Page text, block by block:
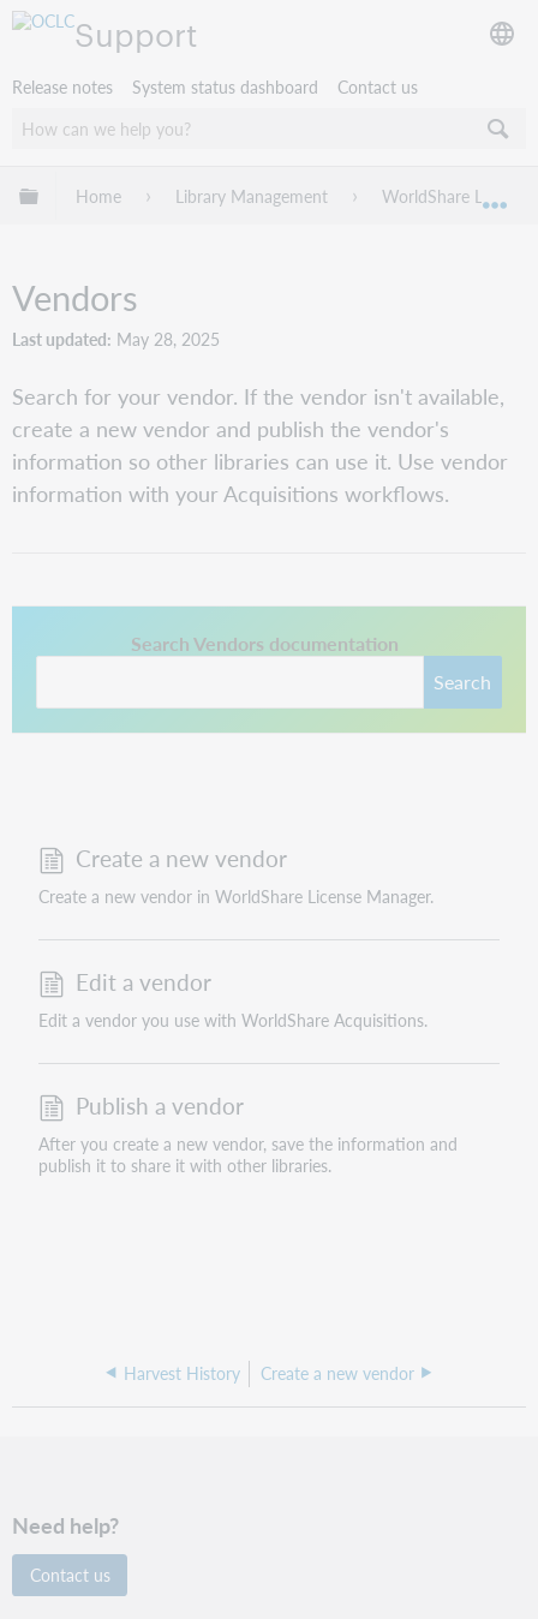
Support
Release notes System status dashboard Contact us
Expand/collapse global hierarchy
Home Library Management WorldShare License
Vendors
Last updated May 28, 2025
Search for your vendor. If the vendor isn't available,
create a new vendor and publish the vendor's
information so other libraries can use it. Use vendor
information with your Acquisitions workflows.
Search Vendors documentation
Search
This link opens in a new tab.
Create a new vendor
Create a new vendor in WorldShare License Manager.
Edit a vendor
Edit a vendor you use with WorldShare Acquisitions.
Publish a vendor
After you create a new vendor, save the information and
publish it to share it with other libraries.
Harvest History Create a new vendor
Need help?
Contact us